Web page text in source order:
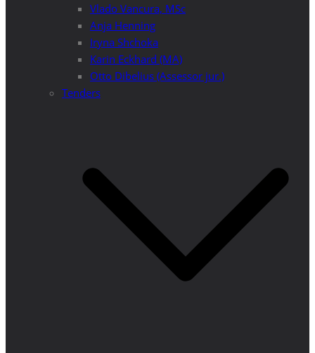
Vlado Vancura, MSc
Anja Henning
Iryna Shchoka
Karin Eckhard (MA)
Otto Dibelius (Assessor jur.)
Tenders